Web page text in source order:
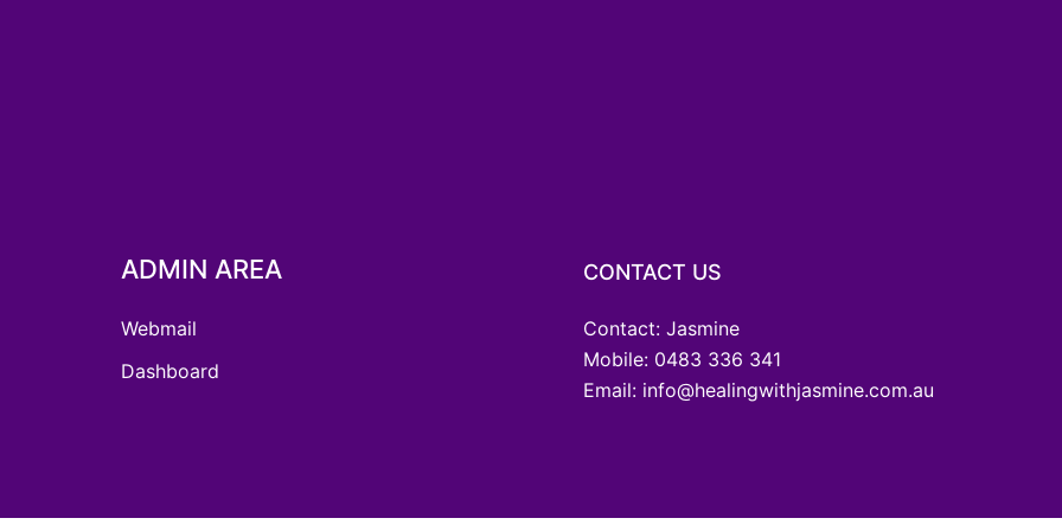
ADMIN AREA
Webmail
Dashboard
CONTACT US
Contact: Jasmine
Mobile: 0483 336 341
Email: info@healingwithjasmine.com.au